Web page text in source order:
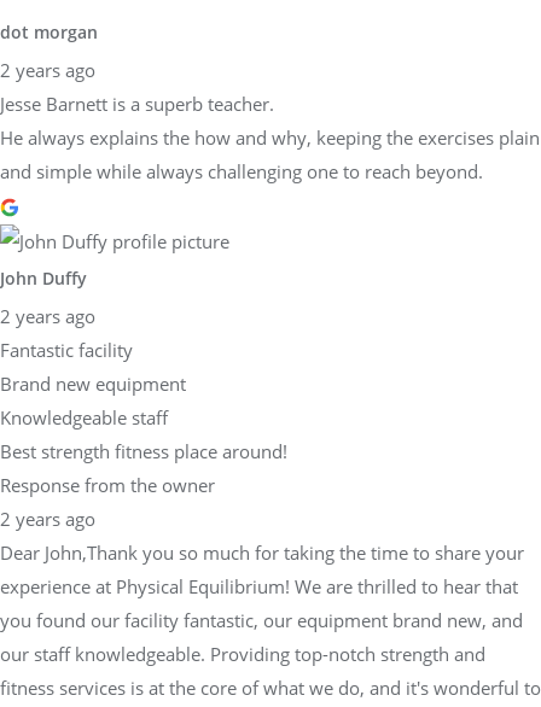
dot morgan
2 years ago
Jesse Barnett is a superb teacher.
He always explains the how and why, keeping the exercises plain
and simple while always challenging one to reach beyond.
John Duffy
2 years ago
Fantastic facility
Brand new equipment
Knowledgeable staff
Best strength fitness place around!
Response from the owner
2 years ago
Dear John,Thank you so much for taking the time to share your
experience at Physical Equilibrium! We are thrilled to hear that
you found our facility fantastic, our equipment brand new, and
our staff knowledgeable. Providing top-notch strength and
fitness services is at the core of what we do, and it's wonderful to